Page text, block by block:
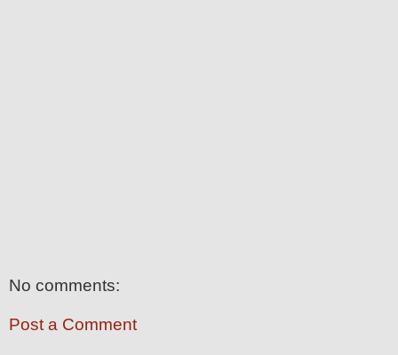
No comments:
Post a Comment